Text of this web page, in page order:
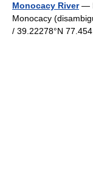
Monocacy River—
Monocacy
/ 39.22278°N